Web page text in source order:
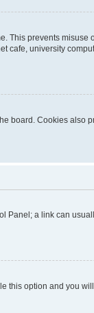
prevents misuse
university
board. Cookies also
Panel; a link can
this option and you